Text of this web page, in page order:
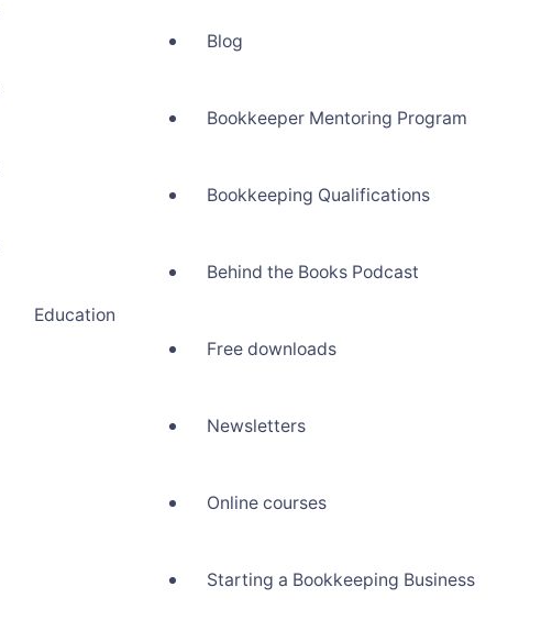
Education
Blog
Bookkeeper Mentoring Program
Bookkeeping Qualifications
Behind the Books Podcast
Free downloads
Newsletters
Online courses
Starting a Bookkeeping Business